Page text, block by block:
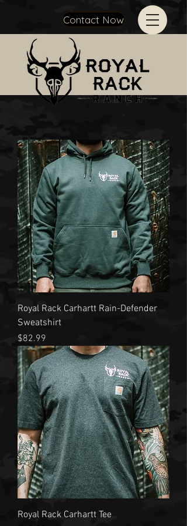
Contact Now
Royal Rack Carhartt Rain-Defender
Sweatshirt
Price
$82.99
Royal Rack Carhartt Tee